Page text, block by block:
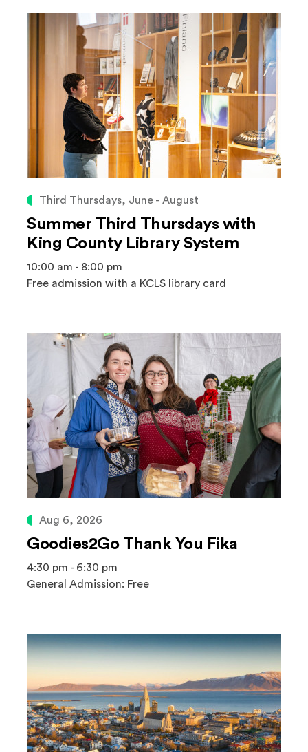
Third Thursdays, June - August
Summer Third Thursdays with
King County Library System
10:00 am - 8:00 pm
Free admission with a KCLS library card
Aug 6, 2026
Goodies2Go Thank You Fika
4:30 pm - 6:30 pm
General Admission: Free